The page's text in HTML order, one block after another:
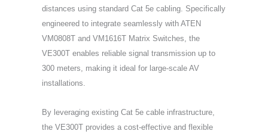
distances using standard Cat 5e cabling. Specifically
engineered to integrate seamlessly with ATEN
VM0808T and VM1616T Matrix Switches, the
VE300T enables reliable signal transmission up to
300 meters, making it ideal for large-scale AV
installations.
By leveraging existing Cat 5e cable infrastructure,
the VE300T provides a cost-effective and flexible